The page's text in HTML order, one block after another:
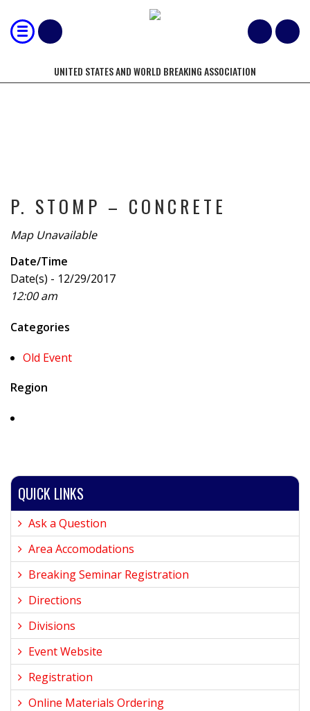
UNITED STATES AND WORLD BREAKING ASSOCIATION
P. STOMP – CONCRETE
Map Unavailable
Date/Time
Date(s) - 12/29/2017
12:00 am
Categories
Old Event
Region
QUICK LINKS
Ask a Question
Area Accomodations
Breaking Seminar Registration
Directions
Divisions
Event Website
Registration
Online Materials Ordering